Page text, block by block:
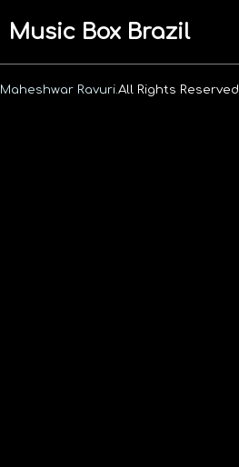
Music Box Brazil
Maheshwar Ravuri. All Rights Reserved.